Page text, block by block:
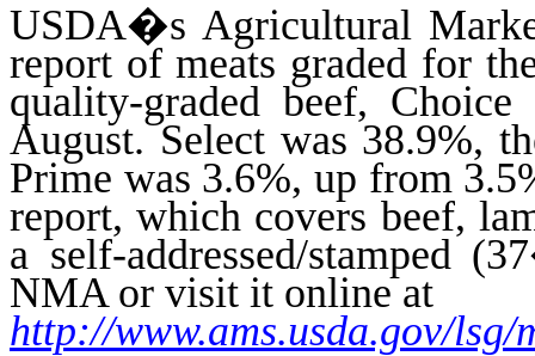
USDA�s Agricultural
report of meats graded for
quality-graded beef,
August. Select was 38.9%,
Prime was 3.6%, up from
report, which covers beef,
a self-addressed/stamped
NMA or visit it online at
http://www.ams.usda.gov/lsg/